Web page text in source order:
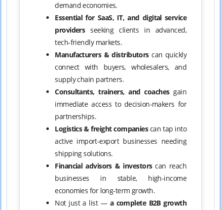
demand economies.
Essential for SaaS, IT, and digital service
providersseeking clients in advanced,
tech-friendly markets.
Manufacturers & distributorscan quickly
connect with buyers, wholesalers, and
supply chain partners.
Consultants, trainers, and coachesgain
immediate access to decision-makers for
partnerships.
Logistics & freight companiescan tap into
active import-export businesses needing
shipping solutions.
Financial advisors & investorscan reach
businesses in stable, high-income
economies for long-term growth.
Not just a list — a complete B2B growth